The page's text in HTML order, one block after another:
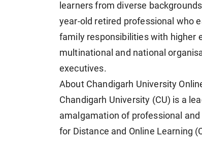
learners from diverse
year-old retired professional who
family responsibilities with higher
multinational and national
executives.
About Chandigarh University
Chandigarh University (CU) is a
amalgamation of professional
for Distance and Online Learning